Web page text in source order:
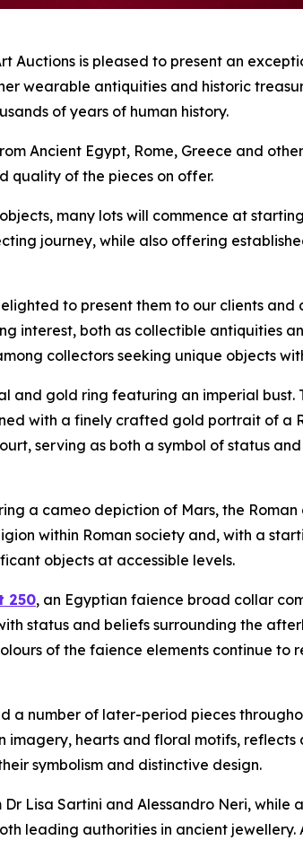
Auctions is pleased to present an
wearable antiquities and historic
of years of human history.
Ancient Egypt, Rome, Greece and
quality of the pieces on offer.
many lots will commence at
journey, while also offering
to present them to our clients
interest, both as collectible antiquities
collectors seeking unique objects
and gold ring featuring an imperial
with a finely crafted gold portrait of a
serving as both a symbol of status
a cameo depiction of Mars, the
within Roman society and, with a
objects at accessible levels.
250, an Egyptian faience broad collar
status and beliefs surrounding the
of the faience elements continue to
a number of later-period pieces
hearts and floral motifs,
symbolism and distinctive design.
Lisa Sartini and Alessandro Neri,
leading authorities in ancient jewellery.